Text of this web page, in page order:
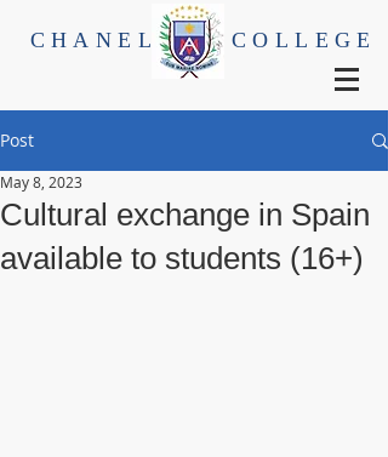
CHANEL COLLEGE
Post
Cultural exchange in Spain
available to students (16+)
May 8, 2023